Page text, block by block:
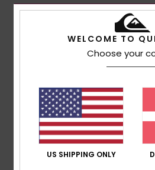
WELCOME TO
Choose your
US SHIPPING ONLY